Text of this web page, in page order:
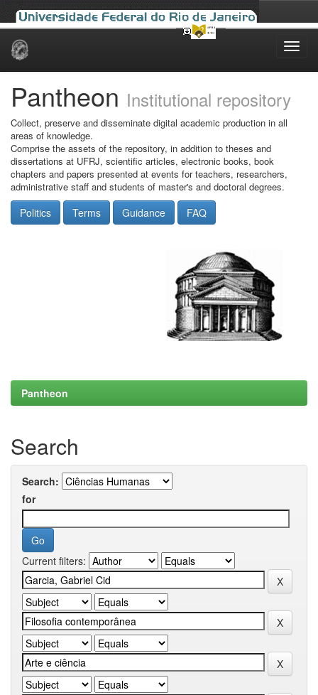
Skip
Pantheon Institutional repository
Collect, preserve and disseminate digital academic production in all
areas of knowledge.
Comprise the assets of the repository, in addition to theses and
dissertations at UFRJ, scientific articles, electronic books, book
chapters and papers presented at events for teachers, researchers,
administrative staff and students of master's and doctoral degrees.
Politics Terms Guidance FAQ
Pantheon
Search
Search:
for
Current filters: